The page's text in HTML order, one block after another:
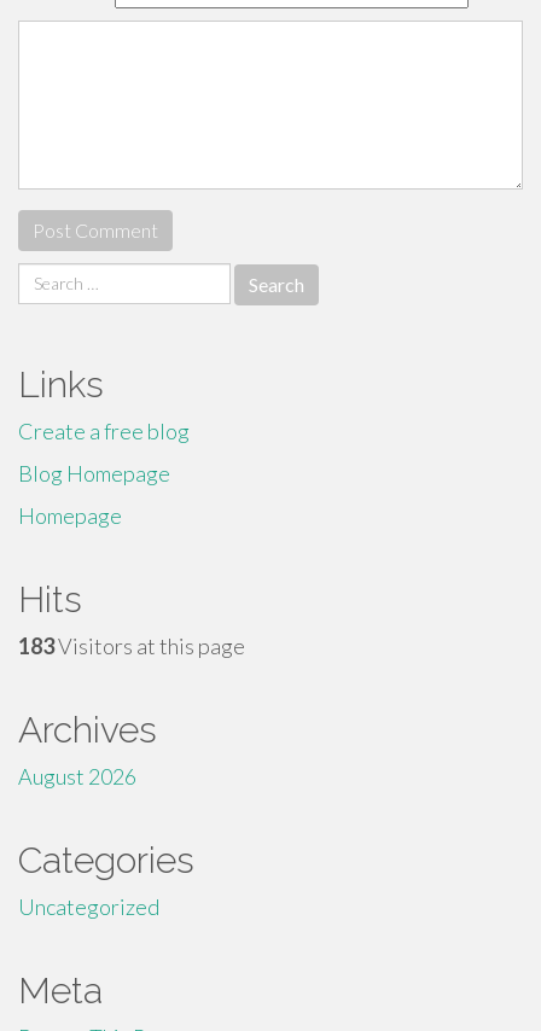
Search
for:
Links
Create a free blog
Blog Homepage
Homepage
Hits
183Visitors at this page
Archives
August 2026
Categories
Uncategorized
Meta